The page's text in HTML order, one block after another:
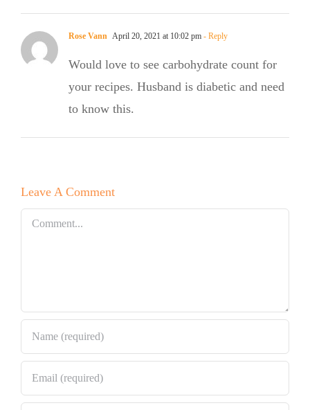
Rose Vann April 20, 2021 at 10:02 pm - Reply
Would love to see carbohydrate count for
your recipes. Husband is diabetic and need
to know this.
Leave A Comment
Comment